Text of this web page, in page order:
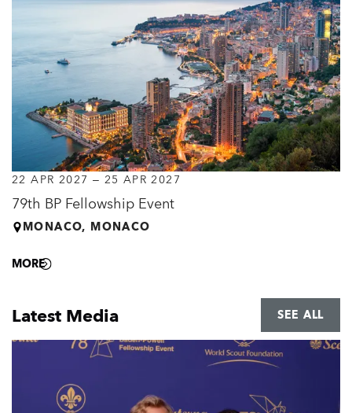
22 APR 2027 – 25 APR 2027
79th BP Fellowship Event
MONACO, MONACO
MORE
Latest Media SEE ALL